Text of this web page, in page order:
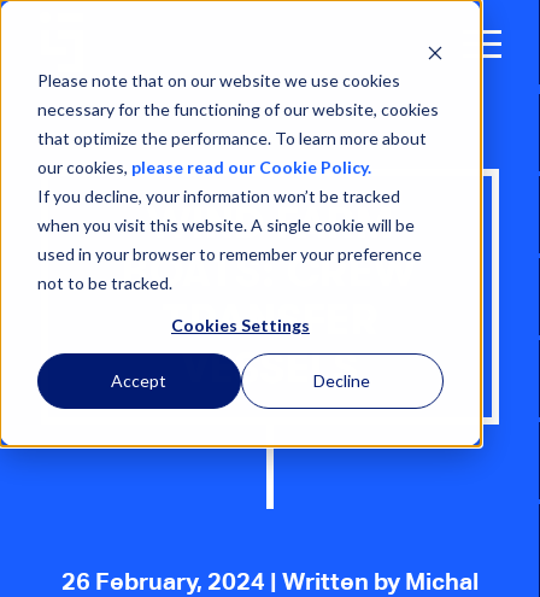
Please note that on our website we use cookies
necessary for the functioning of our website, cookies
that optimize the performance. To learn more about
our cookies, please read our Cookie Policy.
If you decline, your information won’t be tracked
when you visit this website. A single cookie will be
used in your browser to remember your preference
not to be tracked.
Cookies Settings
Accept Decline
Open
WIND FARM
BOATS: CREW
TRANSFER
VESSELS
26 February, 2024 | Written by Michal